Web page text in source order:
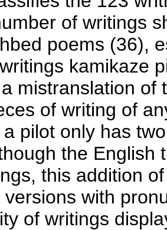
of writings
poems (36),
kamikaze
mistranslation
of writing of
pilot only has
the English
this addition
with
of writings